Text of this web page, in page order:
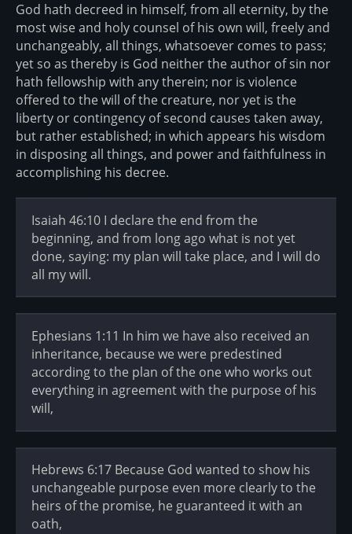
God hath decreed in himself, from all eternity, by the
most wise and holy counsel of his own will, freely and
unchangeably, all things, whatsoever comes to pass;
yet so as thereby is God neither the author of sin nor
hath fellowship with any therein; nor is violence
offered to the will of the creature, nor yet is the
liberty or contingency of second causes taken away,
but rather established; in which appears his wisdom
in disposing all things, and power and faithfulness in
accomplishing his decree.
Isaiah 46:10 I declare the end from the
beginning, and from long ago what is not yet
done, saying: my plan will take place, and I will do
all my will.
Ephesians 1:11 In him we have also received an
inheritance, because we were predestined
according to the plan of the one who works out
everything in agreement with the purpose of his
will,
Hebrews 6:17 Because God wanted to show his
unchangeable purpose even more clearly to the
heirs of the promise, he guaranteed it with an
oath,